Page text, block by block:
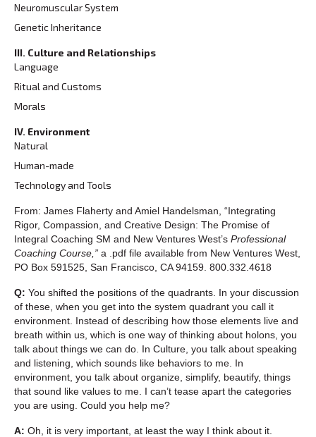
Neuromuscular System
Genetic Inheritance
III. Culture and Relationships
Language
Ritual and Customs
Morals
IV. Environment
Natural
Human-made
Technology and Tools
From: James Flaherty and Amiel Handelsman, “Integrating
Rigor, Compassion, and Creative Design: The Promise of
Integral Coaching SM and New Ventures West’s Professional
Coaching Course,” a .pdf file available from New Ventures West,
PO Box 591525, San Francisco, CA 94159. 800.332.4618
Q: You shifted the positions of the quadrants. In your discussion
of these, when you get into the system quadrant you call it
environment. Instead of describing how those elements live and
breath within us, which is one way of thinking about holons, you
talk about things we can do. In Culture, you talk about speaking
and listening, which sounds like behaviors to me. In
environment, you talk about organize, simplify, beautify, things
that sound like values to me. I can’t tease apart the categories
you are using. Could you help me?
A: Oh, it is very important, at least the way I think about it.